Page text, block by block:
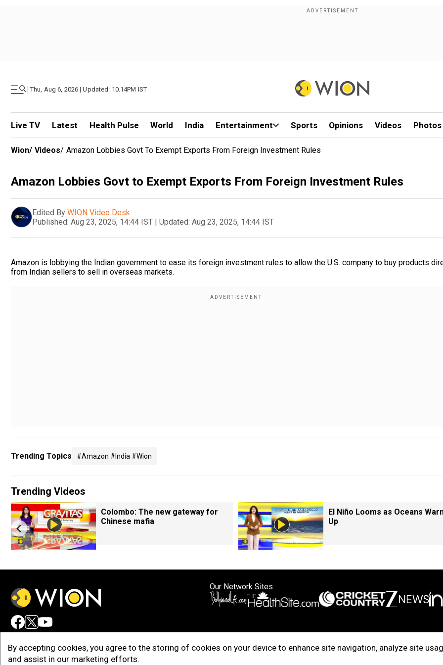
| Thu, Aug 6, 2026 | Updated: 10.14PM IST
Live TV Latest Health Pulse World India Entertainment Sports Opinions Videos Photos
By accepting cookies, you agree to the storing of cookies on your device to enhance site navigation, analyze site
and assist in our marketing efforts.
Wion/ Videos/ Amazon Lobbies Govt To Exempt Exports From Foreign Investment Rules
Amazon Lobbies Govt to Exempt Exports From Foreign Investment Rules
Edited By WION Video Desk
Published: Aug 23, 2025, 14:44 IST | Updated: Aug 23, 2025, 14:44 IST
Amazon is lobbying the Indian government to ease its foreign investment rules to allow the U.S. company to buy products
from Indian sellers to sell in overseas markets.
Trending Topics #amazon #india #wion
Trending Videos
Colombo: The new gateway for
Chinese mafia
El Niño Looms as Oceans
Up
Our Network Sites